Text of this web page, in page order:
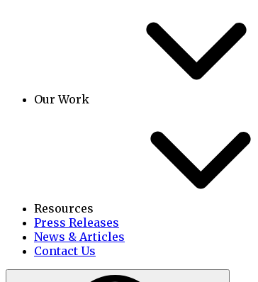
Our Work
Resources
Press Releases
News & Articles
Contact Us